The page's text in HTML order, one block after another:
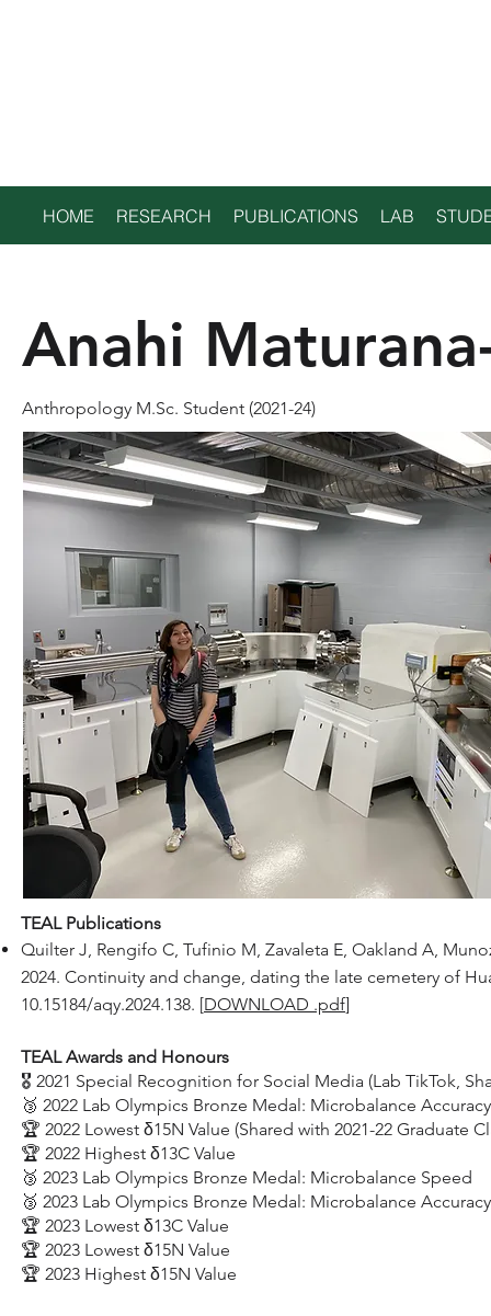
HOME RESEARCH PUBLICATIONS LAB
Anahi
Anthropology M.Sc. Student (2021-24)
TEAL Publications
Quilter J, Rengifo C, Tufinio M, Zavaleta E, Oakland A,
2024. Continuity and change, dating the late cemetery of
10.15184/aqy.2024.138. [DOWNLOAD .pdf]
TEAL Awards and Honours
🎖️ 2021 Special Recognition for Social Media (Lab TikTok,
🥉 2022 Lab Olympics Bronze Medal: Microbalance Accuracy
🏆 2022 Lowest δ15N Value (Shared with 2021-22 Graduate
🏆 2022 Highest δ13C Value
🥉 2023 Lab Olympics Bronze Medal: Microbalance Speed
🥉 2023 Lab Olympics Bronze Medal: Microbalance Accuracy
🏆 2023 Lowest δ13C Value
🏆 2023 Lowest δ15N Value
🏆 2023 Highest δ15N Value